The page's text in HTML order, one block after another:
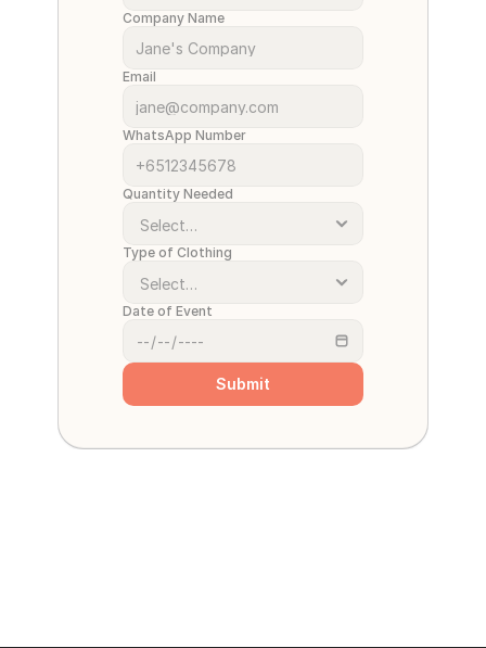
Company Name
Email
WhatsApp Number
Quantity Needed
Type of Clothing
Date of Event
Submit